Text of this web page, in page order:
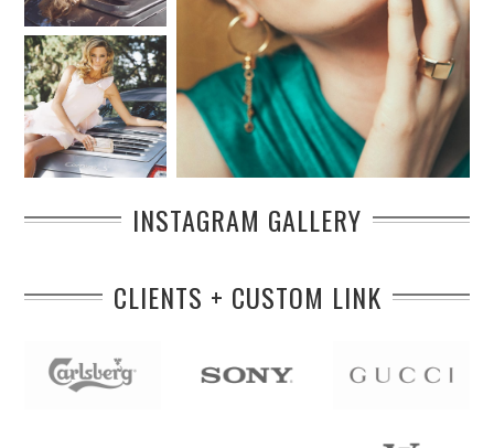
INSTAGRAM GALLERY
CLIENTS + CUSTOM LINK